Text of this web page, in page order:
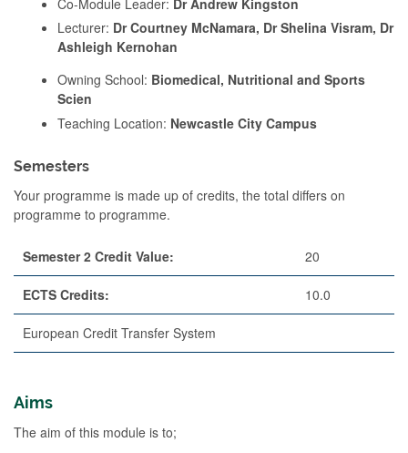
Lecturer: Dr Courtney McNamara, Dr Shelina Visram, Dr
Ashleigh Kernohan
Owning School: Biomedical, Nutritional and Sports
Scien
Teaching Location: Newcastle City Campus
Semesters
Your programme is made up of credits, the total differs on
programme to programme.
Semester 2 Credit Value: 20
ECTS Credits: 10.0
European Credit Transfer System
Aims
The aim of this module is to;